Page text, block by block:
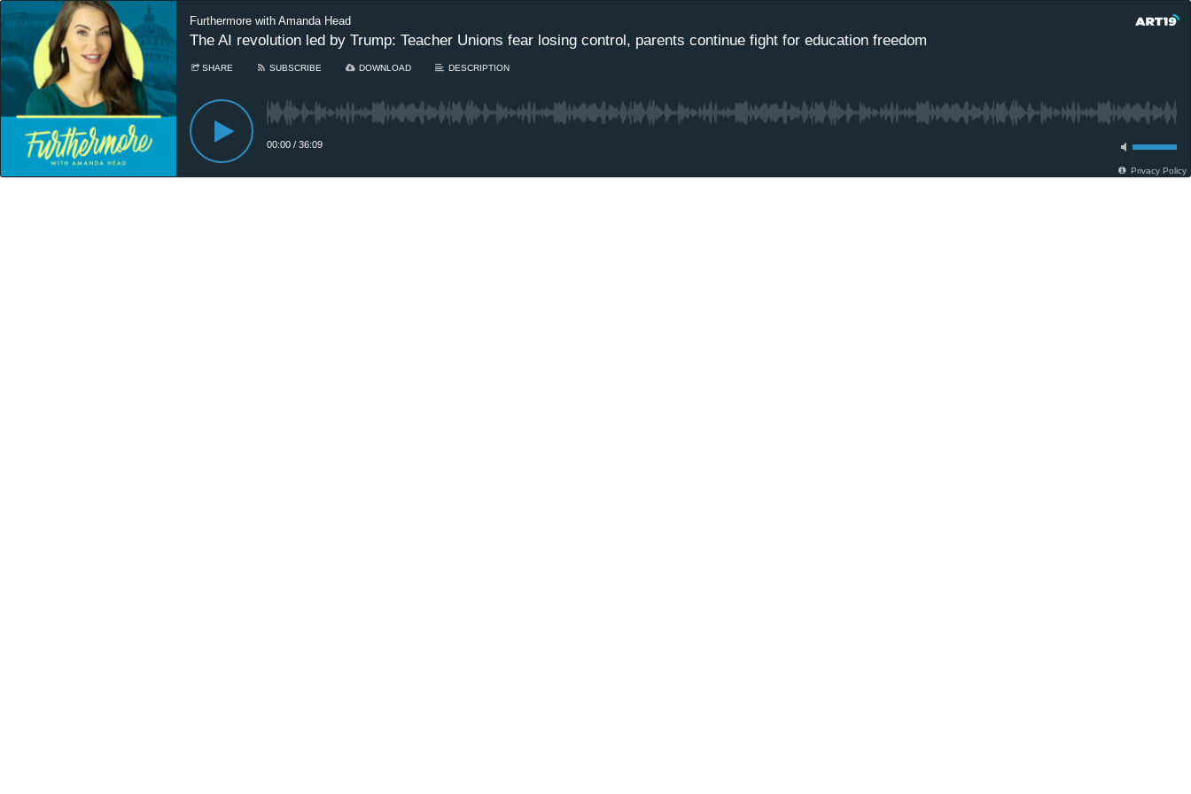
Furthermore with Amanda Head
The AI revolution led by Trump: Teacher Unions fear losing control, parents continue fight for education freedom
SHARE SUBSCRIBE DOWNLOAD DESCRIPTION
00:00 / 36:09
Privacy Policy